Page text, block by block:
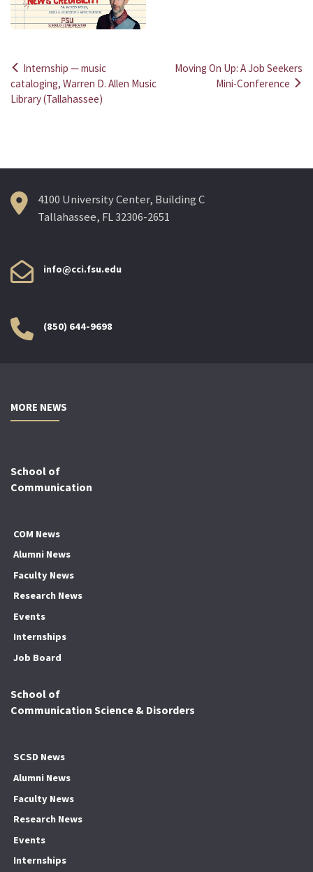
Post
navigation
Internship — music
cataloging, Warren D. Allen Music
Library (Tallahassee)
Moving On Up: A Job Seekers
Mini-Conference
4100 University Center, Building C
Tallahassee, FL 32306-2651
info@cci.fsu.edu
(850) 644-9698
MORE NEWS
School of
Communication
COM News
Alumni News
Faculty News
Research News
Events
Internships
Job Board
School of
Communication Science & Disorders
SCSD News
Alumni News
Faculty News
Research News
Events
Internships